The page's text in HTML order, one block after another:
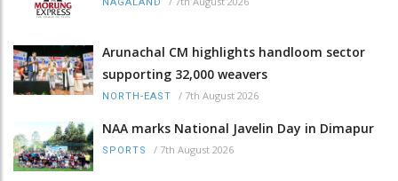
Arunachal CM highlights handloom sector
supporting 32,000 weavers
NORTH-EAST / 7th August 2026
NAA marks National Javelin Day in Dimapur
SPORTS / 7th August 2026